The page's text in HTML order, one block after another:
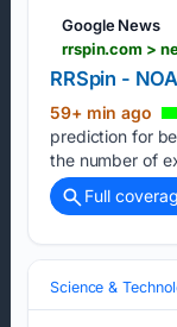
Google News
rrspin.com >
RRSpin -
59+ min ago
prediction for
the number of
Full
Science &